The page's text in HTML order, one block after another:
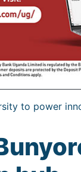
to power